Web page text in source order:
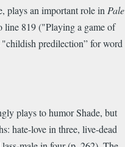
plays an important role in Pale
line 819 ("Playing a game of
predilection” for word
plays to humor Shade, but
hate-love in three, live-dead